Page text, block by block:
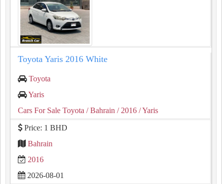
Toyota Yaris 2016 White
Toyota
Yaris
Cars For Sale Toyota / Bahrain / 2016 / Yaris
Price: 1 BHD
Bahrain
2016
2026-08-01